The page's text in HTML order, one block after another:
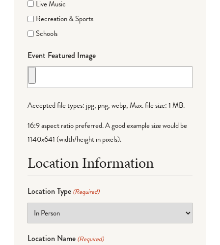
Live Music
Recreation & Sports
Schools
Event Featured Image
Accepted file types: jpg, png, webp, Max. file size: 1 MB.
16:9 aspect ratio preferred. A good example size would be
1140x641 (width/height in pixels).
Location Information
Location Type (Required)
Location Name (Required)